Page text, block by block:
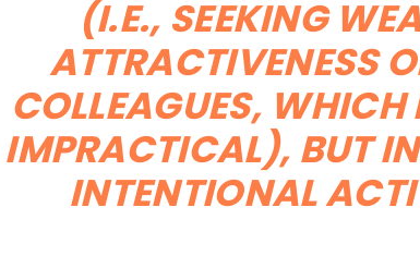
(I.E., SEEKING
ATTRACTIVENESS
COLLEAGUES, WHICH
IMPRACTICAL), BUT
INTENTIONAL